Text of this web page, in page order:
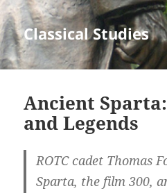
Classical Studies
Ancient
and Legends
ROTC cadet Thomas
Sparta, the film 300,